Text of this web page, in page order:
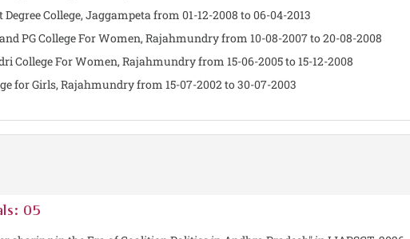
College, Jaggampeta from 01-12-2008 to 06-04-2013
PG College For Women, Rajahmundry from 10-08-2007 to 20-08-2008
College For Women, Rajahmundry from 15-06-2005 to 15-12-2008
for Girls, Rajahmundry from 15-07-2002 to 30-07-2003
05